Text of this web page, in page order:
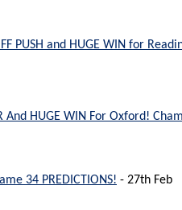
PUSH and HUGE WIN for
And HUGE WIN For Oxford!
34 PREDICTIONS! - 27th Feb